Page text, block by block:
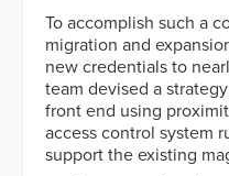
To accomplish such a
migration and
new credentials to
team devised a
front end using
access control system
support the existing